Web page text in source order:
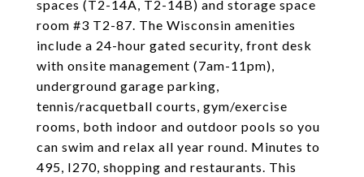
spaces (T2-14A, T2-14B) and storage space
room #3 T2-87. The Wisconsin amenities
include a 24-hour gated security, front desk
with onsite management (7am-11pm),
underground garage parking,
tennis/racquetball courts, gym/exercise
rooms, both indoor and outdoor pools so you
can swim and relax all year round. Minutes to
495, I270, shopping and restaurants. This